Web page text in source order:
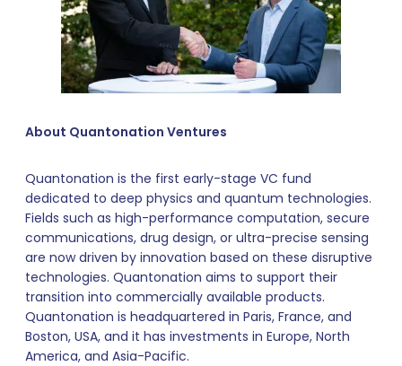
About Quantonation Ventures
Quantonation is the first early-stage VC fund
dedicated to deep physics and quantum technologies.
Fields such as high-performance computation, secure
communications, drug design, or ultra-precise sensing
are now driven by innovation based on these disruptive
technologies. Quantonation aims to support their
transition into commercially available products.
Quantonation is headquartered in Paris, France, and
Boston, USA, and it has investments in Europe, North
America, and Asia-Pacific.